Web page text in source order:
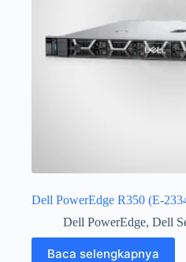
Dell PowerEdge R350 (E-
Dell PowerEdge, Dell
Baca selengkapnya